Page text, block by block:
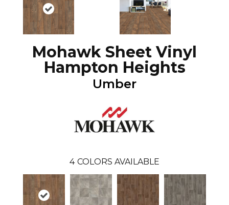
Mohawk Sheet Vinyl
Hampton Heights
Umber
4 COLORS AVAILABLE